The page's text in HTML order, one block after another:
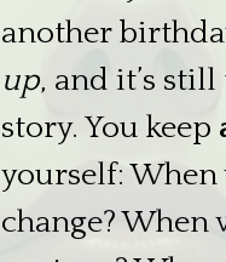
another
up, and it’s still
story. You keep
yourself:
change?